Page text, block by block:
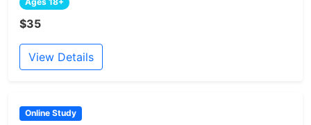
$35
View Details
Online Study